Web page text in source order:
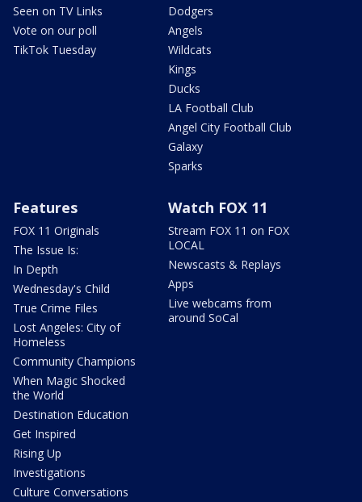
Seen on TV Links
Vote on our poll
TikTok Tuesday
Dodgers
Angels
Wildcats
Kings
Ducks
LA Football Club
Angel City Football Club
Galaxy
Sparks
Features
FOX 11 Originals
The Issue Is:
In Depth
Wednesday's Child
True Crime Files
Lost Angeles: City of
Homeless
Community Champions
When Magic Shocked
the World
Destination Education
Get Inspired
Rising Up
Investigations
Culture Conversations
Watch FOX 11
Stream FOX 11 on FOX
LOCAL
Newscasts & Replays
Apps
Live webcams from
around SoCal